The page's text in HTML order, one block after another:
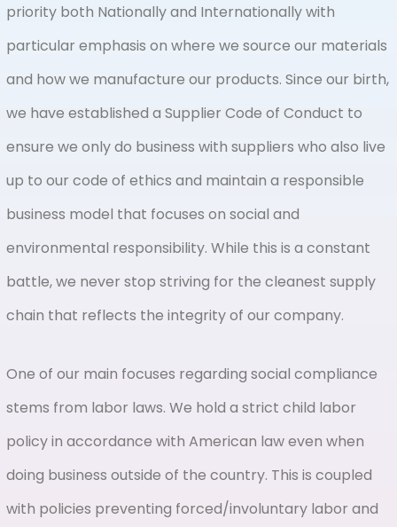
priority both Nationally and Internationally with
particular emphasis on where we source our materials
and how we manufacture our products. Since our birth,
we have established a Supplier Code of Conduct to
ensure we only do business with suppliers who also live
up to our code of ethics and maintain a responsible
business model that focuses on social and
environmental responsibility. While this is a constant
battle, we never stop striving for the cleanest supply
chain that reflects the integrity of our company.
One of our main focuses regarding social compliance
stems from labor laws. We hold a strict child labor
policy in accordance with American law even when
doing business outside of the country. This is coupled
with policies preventing forced/involuntary labor and